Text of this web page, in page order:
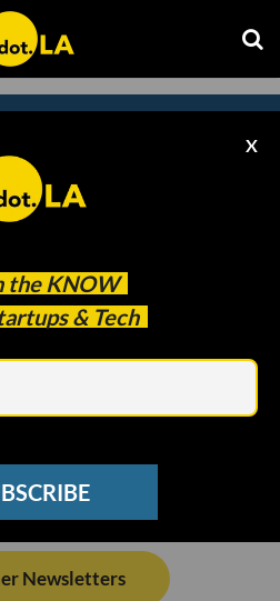
the KNOW
& Tech
X
newsletter to
headline.
Newsletters